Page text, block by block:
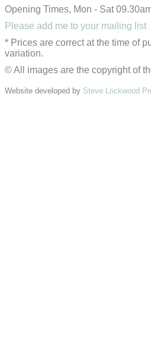
Opening Times, Mon - Sat
Please add me to your mailing list
* Prices are correct at the time of
variation.
© All images are the copyright of
Website developed by Steve Lockwood